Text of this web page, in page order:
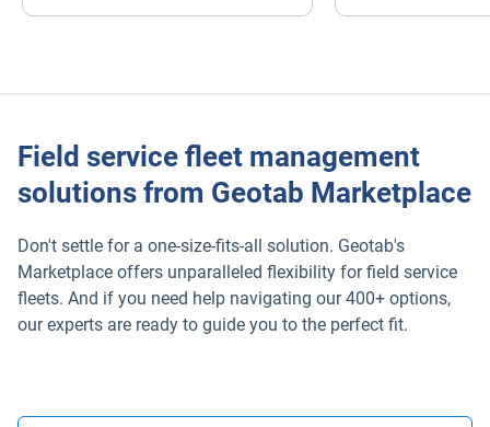
Field service fleet management
solutions from Geotab Marketplace
Don't settle for a one-size-fits-all solution. Geotab's
Marketplace offers unparalleled flexibility for field service
fleets. And if you need help navigating our 400+ options,
our experts are ready to guide you to the perfect fit.